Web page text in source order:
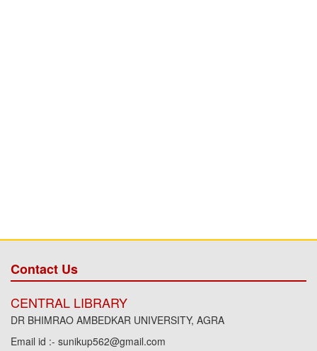
Contact Us
CENTRAL LIBRARY
DR BHIMRAO AMBEDKAR UNIVERSITY, AGRA
Email id :- sunikup562@gmail.com